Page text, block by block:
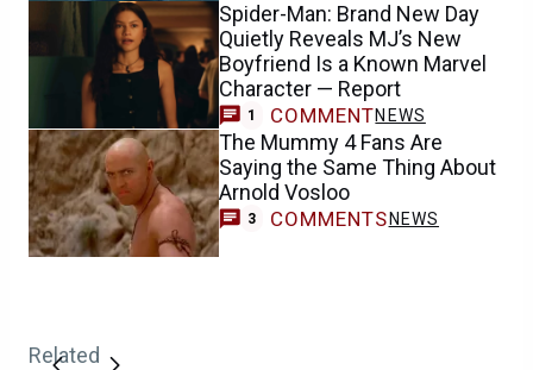
Spider-Man: Brand New Day
Quietly Reveals MJ’s New
Boyfriend Is a Known Marvel
Character — Report
1 COMMENTNEWS
The Mummy 4 Fans Are
Saying the Same Thing About
Arnold Vosloo
3 COMMENTS NEWS
Related